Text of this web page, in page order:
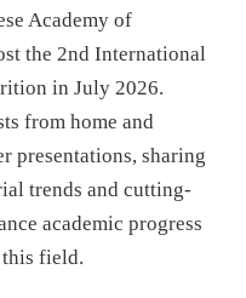
Academy of
the 2nd International
in July 2026.
from home and
presentations, sharing
trends and cutting-
academic progress
field.